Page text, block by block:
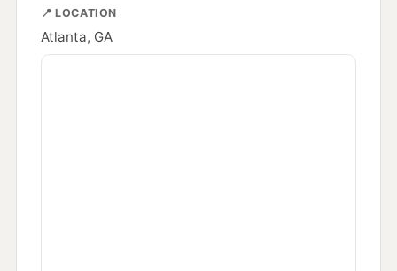
📍 LOCATION
Atlanta, GA